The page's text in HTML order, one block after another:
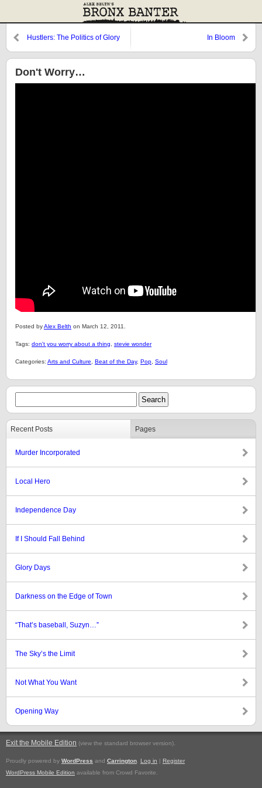
Hustlers: The Politics of Glory In Bloom
Don't Worry…
Posted byAlex Belth on March 12, 2011.
Tags: don't you worry about a thing stevie wonder
Categories: Arts and Culture Beat of the Day, Pop Soul
Recent Posts Pages
Murder Incorporated
Local Hero
Independence Day
If I Should Fall Behind
Glory Days
Darkness on the Edge of Town
“That’s baseball, Suzyn…”
The Sky’s the Limit
Not What You Want
Opening Way
Exit the Mobile Edition (view the standard browser version).
Proudly powered by WordPress and Carrington Log in | Register
WordPress Mobile Edition available from Crowd Favorite.